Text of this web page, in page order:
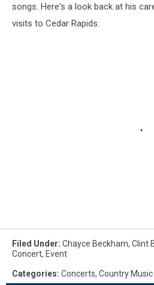
songs. Here's a look back at his
visits to Cedar Rapids.
Filed Under: Chayce Beckham, Clint
Concert, Event
Categories: Concerts, Country Music